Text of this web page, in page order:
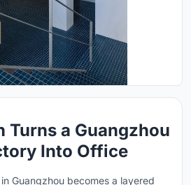
Turns a Guangzhou
Into Office
Guangzhou becomes a layered